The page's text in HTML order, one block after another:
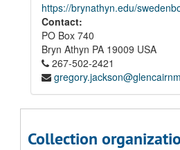
https://brynathyn.edu/
Contact:
PO Box 740
Bryn Athyn PA 19009 USA
267-502-2421
Collection